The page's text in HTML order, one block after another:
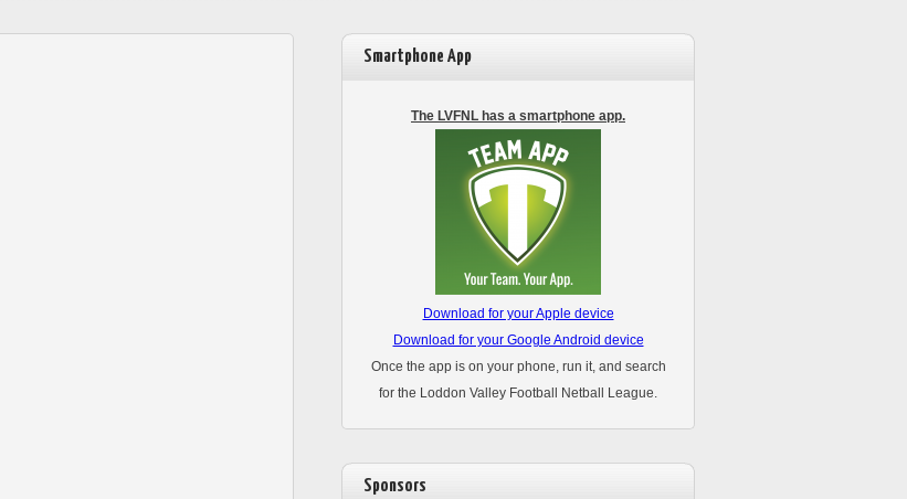
Smartphone App
The LVFNL has a smartphone app.
Download for your Apple device
Download for your Google Android device
Once the app is on your phone, run it, and search
for the Loddon Valley Football Netball League.
Sponsors